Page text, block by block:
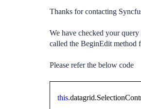
Thanks for contacting
We have checked your
called the BeginEdit method
Please refer the below code
this